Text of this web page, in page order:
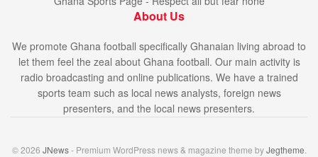
About Us
We promote Ghana football specifically Ghanaian living abroad to
let them feel the zeal about Ghana football. Our main activity is
radio broadcasting and online publications. We have a trained
sports team such as local news analysts, foreign news
presenters, and the local news presenters.
© 2026 JNews- Premium WordPress news & magazine theme byJegtheme